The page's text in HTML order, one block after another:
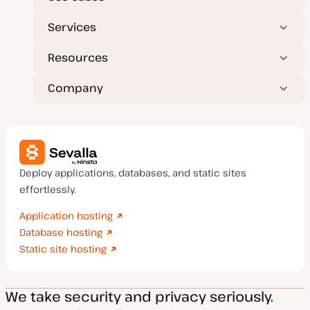
Services
Resources
Company
Deploy applications, databases, and static sites
effortlessly.
Application hosting
Database hosting
Static site hosting
We take security and privacy seriously.